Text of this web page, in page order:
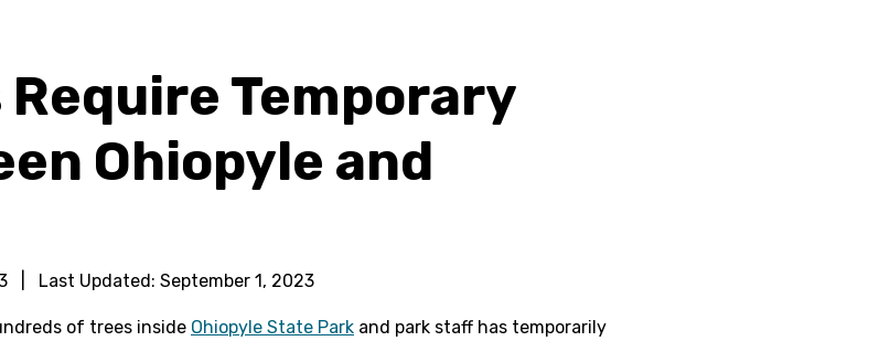
Require Temporary
Ohiopyle and
Last Updated: September 1, 2023
of trees inside Ohiopyle State Park and park staff has temporarily